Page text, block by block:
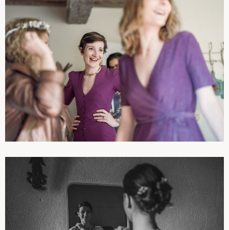
PHOTOGRAPHIES